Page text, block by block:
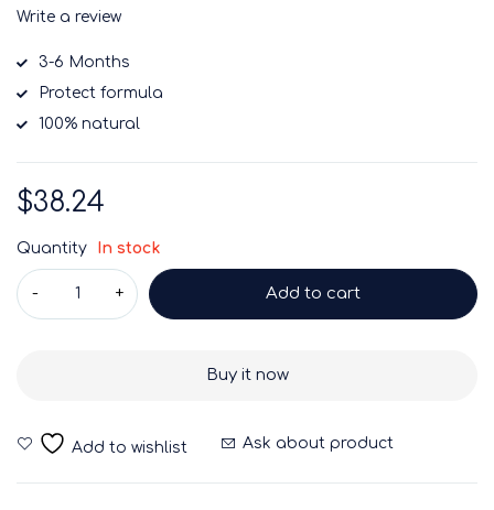
Write a review
3-6 Months
Protect formula
100% natural
$38.24
Quantity In stock
Add to cart
Buy it now
Ask about product